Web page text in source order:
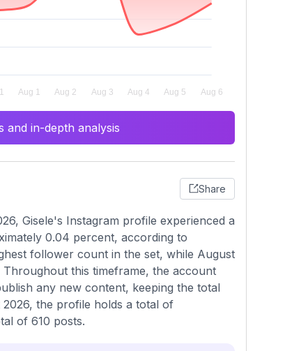
and in-depth analysis
Share
Gisele's Instagram profile experienced a
0.04 percent, according to
follower count in the set, while August
this timeframe, the account
any new content, keeping the total
the profile holds a total of
of 610 posts.